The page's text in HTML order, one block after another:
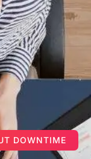
DOWNTIME